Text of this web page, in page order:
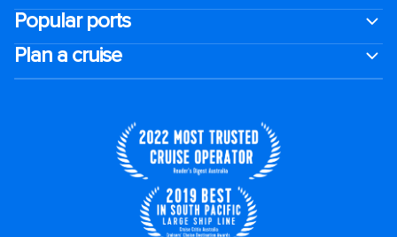
Popular ports
Plan a cruise